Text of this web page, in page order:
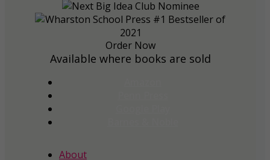
Order Now
Available where books are sold
About